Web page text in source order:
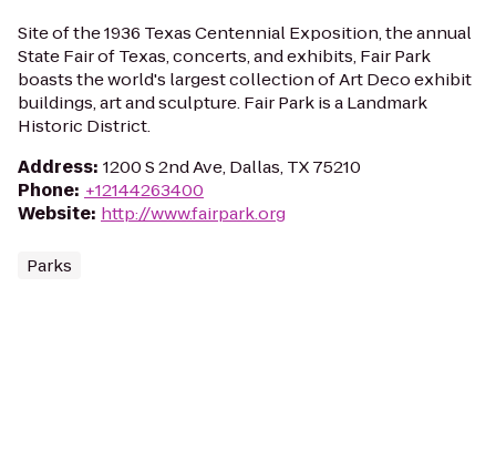
Site of the 1936 Texas Centennial Exposition, the annual
State Fair of Texas, concerts, and exhibits, Fair Park
boasts the world's largest collection of Art Deco exhibit
buildings, art and sculpture. Fair Park is a Landmark
Historic District.
Address: 1200 S 2nd Ave, Dallas, TX 75210
Phone: +12144263400
Website: http://www.fairpark.org
Parks